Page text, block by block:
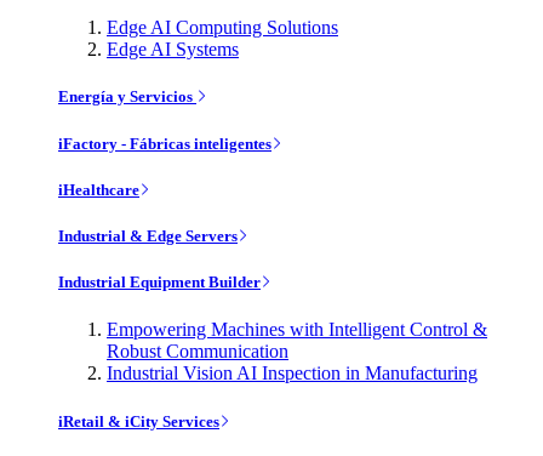
Edge AI Computing Solutions
Edge AI Systems
Energía y Servicios
iFactory - Fábricas inteligentes
iHealthcare
Industrial & Edge Servers
Industrial Equipment Builder
Empowering Machines with Intelligent Control &
Robust Communication
Industrial Vision AI Inspection in Manufacturing
iRetail & iCity Services